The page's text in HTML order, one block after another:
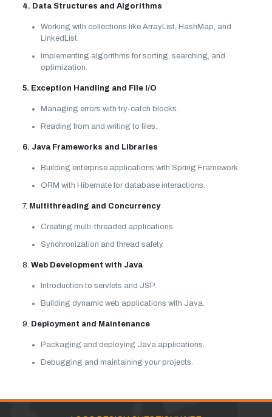
4. Data Structures and Algorithms
Working with collections like ArrayList, HashMap, and
LinkedList.
Implementing algorithms for sorting, searching, and
optimization.
5. Exception Handling and File I/O
Managing errors with try-catch blocks.
Reading from and writing to files.
6. Java Frameworks and Libraries
Building enterprise applications with Spring Framework.
ORM with Hibernate for database interactions.
7. Multithreading and Concurrency
Creating multi-threaded applications.
Synchronization and thread safety.
8. Web Development with Java
Introduction to servlets and JSP.
Building dynamic web applications with Java.
9. Deployment and Maintenance
Packaging and deploying Java applications.
Debugging and maintaining your projects.